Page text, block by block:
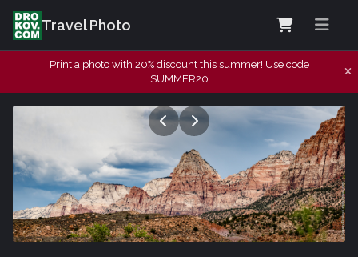
Travel Photo
Print a photo with 20% discount this summer! Use code
SUMMER20